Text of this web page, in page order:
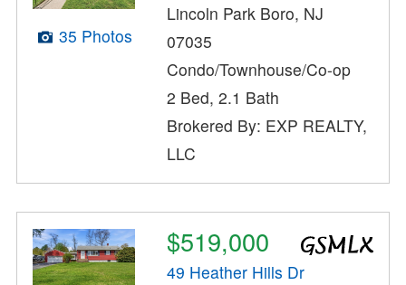
35 Photos
Lincoln Park Boro, NJ
07035
Condo/Townhouse/Co-op
2 Bed, 2.1 Bath
Brokered By: EXP REALTY,
LLC
$519,000
49 Heather Hills Dr